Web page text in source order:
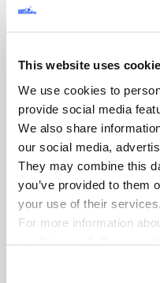
This website uses
We use cookies to
provide social media
We also share
our social media,
They may combine this
you’ve provided to them
your use of their services.
For more information
ourPrivacy &
development
insurance industry is
compliance-driven.
1. Discovery &
analysis